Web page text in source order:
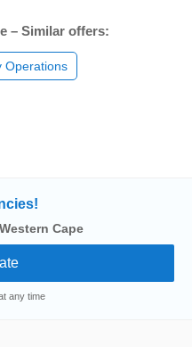
– Similar offers:
Operations
Western Cape
any time